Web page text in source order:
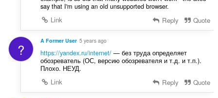
say that I'm using an old unsupported browser.
Link
Reply Quote
? A Former User 5 years ago
https://yandex.ru/internet/— без труда определяет
обозреватель (ОС, версию обозревателя и т.д. и т.п.).
Плохо. НЕУД.
Link
Reply Quote